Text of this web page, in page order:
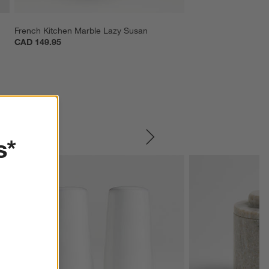
French Kitchen Marble Lazy Susan
CAD 149.95